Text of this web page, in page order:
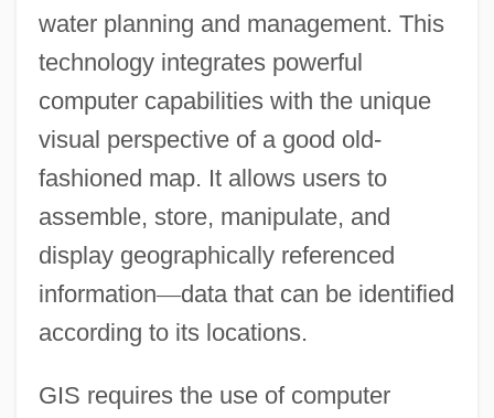
water planning and management. This
technology integrates powerful
computer capabilities with the unique
visual perspective of a good old-
fashioned map. It allows users to
assemble, store, manipulate, and
display geographically referenced
information—data that can be identified
according to its locations.
GIS requires the use of computer